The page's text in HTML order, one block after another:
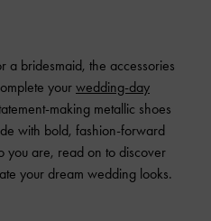
a bridesmaid, the accessories
your wedding-day
making metallic shoes
with bold, fashion-forward
you are, read on to discover
your dream wedding looks.